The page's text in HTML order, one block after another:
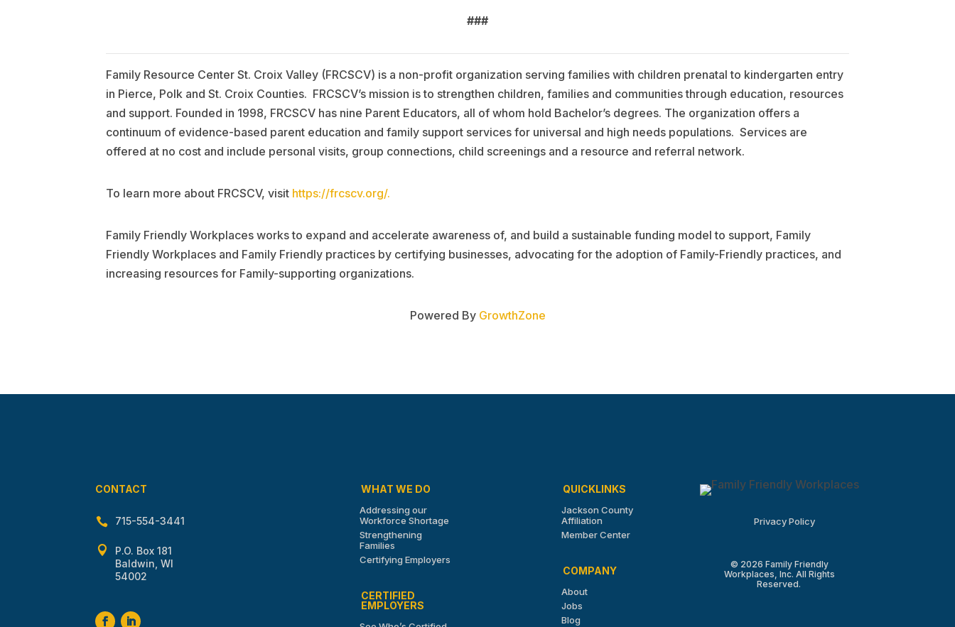
###
Family Resource Center St. Croix Valley (FRCSCV) is a non-profit organization serving families with children prenatal to kindergarten entry
in Pierce, Polk and St. Croix Counties. FRCSCV’s mission is to strengthen children, families and communities through education, resources
and support. Founded in 1998, FRCSCV has nine Parent Educators, all of whom hold Bachelor’s degrees. The organization offers a
continuum of evidence-based parent education and family support services for universal and high needs populations. Services are
offered at no cost and include personal visits, group connections, child screenings and a resource and referral network.
To learn more about FRCSCV, visit https://frcscv.org/.
Family Friendly Workplaces works to expand and accelerate awareness of, and build a sustainable funding model to support, Family
Friendly Workplaces and Family Friendly practices by certifying businesses, advocating for the adoption of Family-Friendly practices, and
increasing resources for Family-supporting organizations.
Powered By GrowthZone
CONTACT
 715-554-3441

P.O. Box 181
Baldwin, WI
54002
WHAT WE DO
Addressing our
Workforce Shortage
Strengthening
Families
Certifying Employers
CERTIFIED
EMPLOYERS
QUICKLINKS
Jackson County
Affiliation
Member Center
COMPANY
About
Jobs
Blog
Privacy Policy
© 2026 Family Friendly
Workplaces, Inc. All Rights
Reserved.